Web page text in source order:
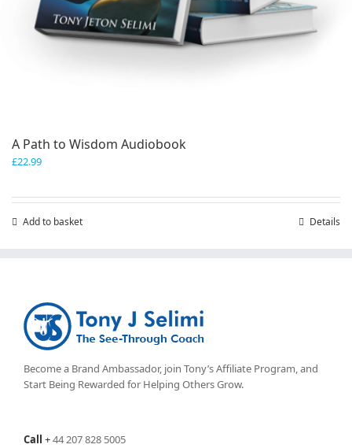
A Path to Wisdom Audiobook
£22.99
Add to basket Details
Become a Brand Ambassador, join Tony’sAffiliate Program, and
Start Being Rewarded for Helping Others Grow.
Call +44 207 828 5005